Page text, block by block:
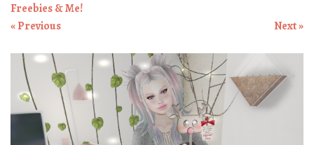
Freebies & Me!
« Previous
Next »